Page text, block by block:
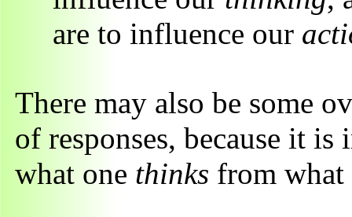
are to influence our
There may also be some
of responses, because it
what one thinks from